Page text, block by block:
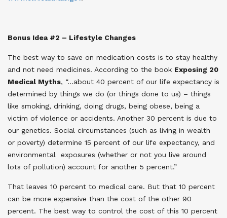
Bonus Idea #2 – Lifestyle Changes
The best way to save on medication costs is to stay healthy
and not need medicines. According to the book Exposing 20
Medical Myths, “…about 40 percent of our life expectancy is
determined by things we do (or things done to us) – things
like smoking, drinking, doing drugs, being obese, being a
victim of violence or accidents. Another 30 percent is due to
our genetics. Social circumstances (such as living in wealth
or poverty) determine 15 percent of our life expectancy, and
environmental exposures (whether or not you live around
lots of pollution) account for another 5 percent.”
That leaves 10 percent to medical care. But that 10 percent
can be more expensive than the cost of the other 90
percent. The best way to control the cost of this 10 percent